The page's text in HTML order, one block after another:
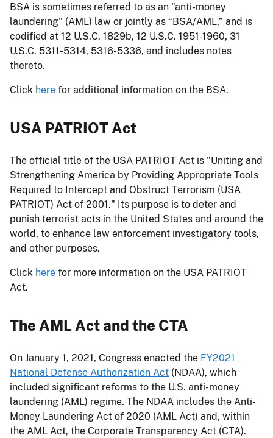
BSA is sometimes referred to as an "anti-money
laundering" (AML) law or jointly as “BSA/AML,” and is
codified at 12 U.S.C. 1829b, 12 U.S.C. 1951-1960, 31
U.S.C. 5311-5314, 5316-5336, and includes notes
thereto.
Click here for additional information on the BSA.
USA PATRIOT Act
The official title of the USA PATRIOT Act is "Uniting and
Strengthening America by Providing Appropriate Tools
Required to Intercept and Obstruct Terrorism (USA
PATRIOT) Act of 2001." Its purpose is to deter and
punish terrorist acts in the United States and around the
world, to enhance law enforcement investigatory tools,
and other purposes.
Click here for more information on the USA PATRIOT
Act.
The AML Act and the CTA
On January 1, 2021, Congress enacted the FY2021
National Defense Authorization Act (NDAA), which
included significant reforms to the U.S. anti-money
laundering (AML) regime. The NDAA includes the Anti-
Money Laundering Act of 2020 (AML Act) and, within
the AML Act, the Corporate Transparency Act (CTA).